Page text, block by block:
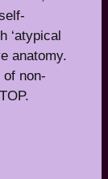
‘atypical
anatomy.
non-